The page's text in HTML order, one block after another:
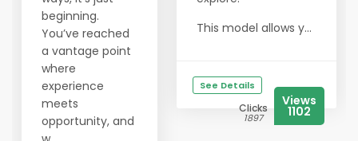
beginning.
You’ve reached
a vantage point
where
experience
meets
opportunity, and
This model allows y...
See Details
Clicks
1897
Views
1102